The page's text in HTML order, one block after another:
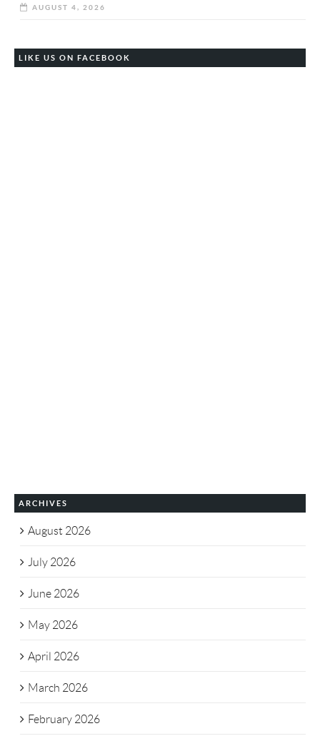
AUGUST 4, 2026
LIKE US ON FACEBOOK
ARCHIVES
August 2026
July 2026
June 2026
May 2026
April 2026
March 2026
February 2026